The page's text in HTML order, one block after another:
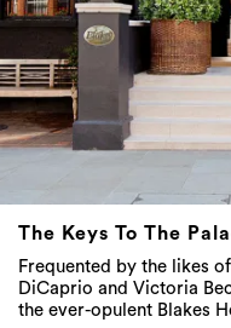
The Keys To The
Frequented by the likes
DiCaprio and Victoria
the ever-opulent Blakes